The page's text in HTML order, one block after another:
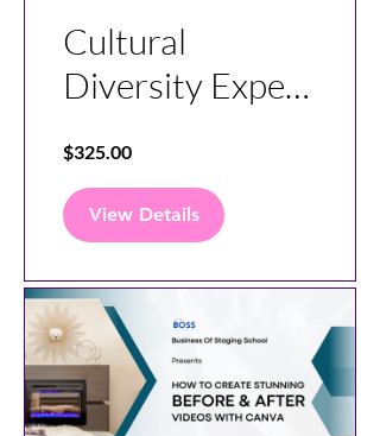
Cultural
Diversity Expert
$325.00
View Details